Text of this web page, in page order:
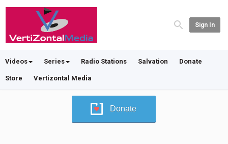
Sign In
Videos Series Radio Stations Salvation Donate
Store Vertizontal Media
Donate